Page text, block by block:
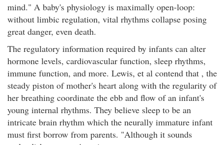
mind." A baby's physiology is maximally open-loop:
without limbic regulation, vital rhythms collapse posing
great danger, even death.
The regulatory information required by infants can alter
hormone levels, cardiovascular function, sleep rhythms,
immune function, and more. Lewis, et al contend that , the
steady piston of mother's heart along with the regularity of
her breathing coordinate the ebb and flow of an infant's
young internal rhythms. They believe sleep to be an
intricate brain rhythm which the neurally immature infant
must first borrow from parents. "Although it sounds